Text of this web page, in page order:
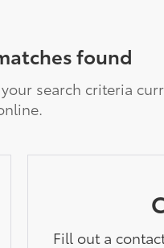
found
search criteria
Fill out a